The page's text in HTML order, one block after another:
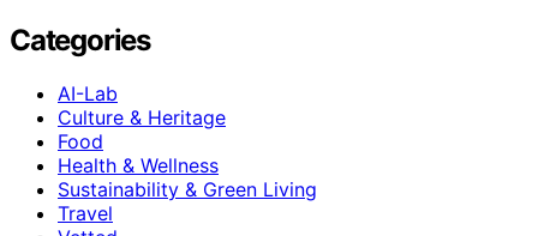
Categories
AI-Lab
Culture & Heritage
Food
Health & Wellness
Sustainability & Green Living
Travel